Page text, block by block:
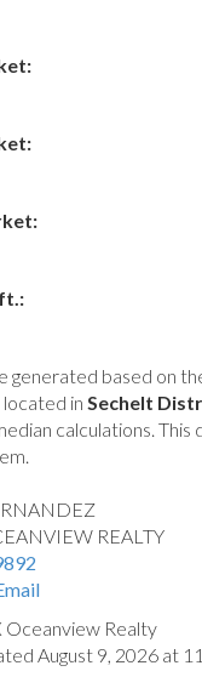
generated based on
in Sechelt
calculations.
REALTY
Oceanview Realty
August 9, 2026 at